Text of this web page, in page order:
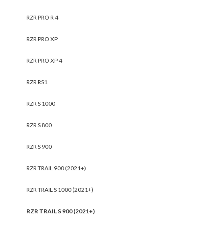
RZR PRO R 4
RZR PRO XP
RZR PRO XP 4
RZR RS1
RZR S 1000
RZR S 800
RZR S 900
RZR TRAIL 900 (2021+)
RZR TRAIL S 1000 (2021+)
RZR TRAIL S 900 (2021+)